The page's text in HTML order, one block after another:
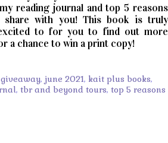
reading journal and top 5 reasons
with you! This book is truly
to for you to find out more
a chance to win a print copy!
giveaway, june 2021, kait plus books,
, tbr and beyond tours, top 5 reasons